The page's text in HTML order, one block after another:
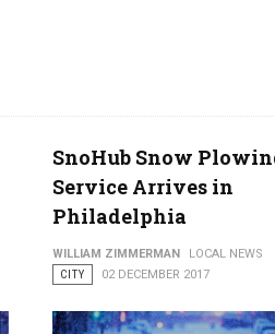
SnoHub Snow
Service Arrives in
Philadelphia
WILLIAM ZIMMERMAN
LOCAL NEWS
CITY
02 DECEMBER 2017